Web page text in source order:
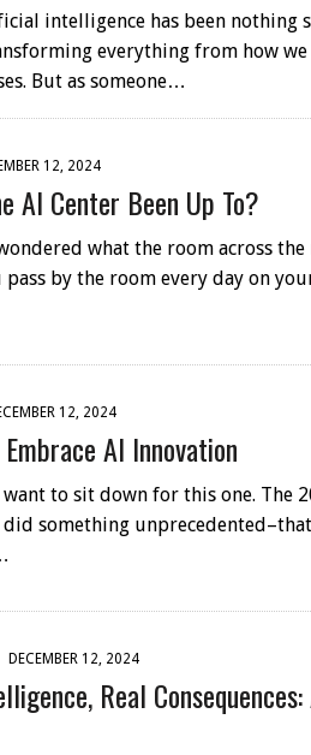
intelligence has been nothing
everything from how we
But as someone…
12, 2024
AI Center Been Up To?
what the room across
pass by the room every day on
12, 2024
AI Innovation
want to sit down for this one. The
something
DECEMBER 12, 2024
Real